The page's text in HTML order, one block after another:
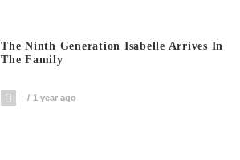
The Ninth Generation Isabelle Arrives In
The Family
1 year ago